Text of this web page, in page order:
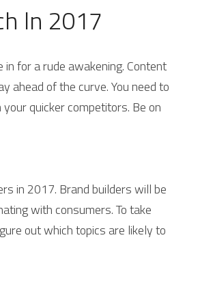
In 2017
for a rude awakening. Content
ahead of the curve. You need to
quicker competitors. Be on
in 2017. Brand builders will be
with consumers. To take
out which topics are likely to